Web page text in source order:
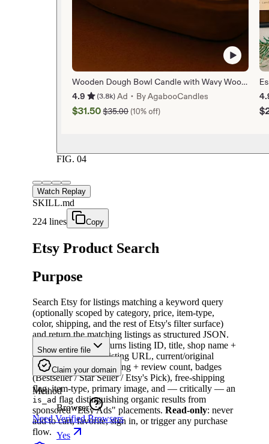
FIG. 04
Watch Replay
SKILL.md
224 lines
Copy
Etsy Product Search
Purpose
Search Etsy for listings matching a keyword query
(optionally scoped by category, price, item-type,
color, shipping, and the rest of Etsy's filter surface)
and return the matching listings as structured JSON.
For each listing it returns listing ID, title, shop name +
shop ID, canonical listing URL, current/original
price, sale discount, rating + review count, badges
(Bestseller / Star Seller / Etsy's Pick), free-shipping
flag, item-type, primary image, and — critically — an
is_ad flag distinguishing organic results from
sponsored "Etsy Ads" placements. Read-only: never
add to cart, favorite, sign in, or trigger any purchase
flow.
Show entire file
Claim your domain
Method
Browser
Need Verified Browsers
Yes